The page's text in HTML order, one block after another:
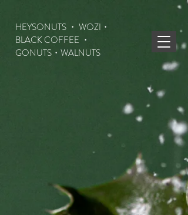
HEYSONUTS ・ WOZI・
BLACK COFFEE ・
GONUTS ・WALNUTS